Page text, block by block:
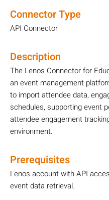
Connector Type
API Connector
Description
The Lenos Connector for
an event management
to import attendee data,
schedules, supporting event
attendee engagement
environment.
Prerequisites
Lenos account with API
event data retrieval.